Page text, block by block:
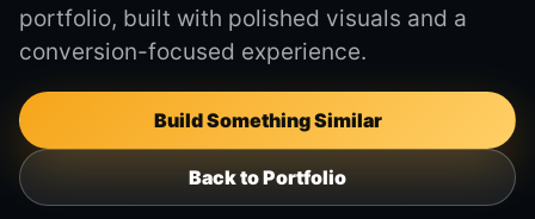
portfolio, built with polished visuals and a
conversion-focused experience.
Build Something Similar
Back to Portfolio